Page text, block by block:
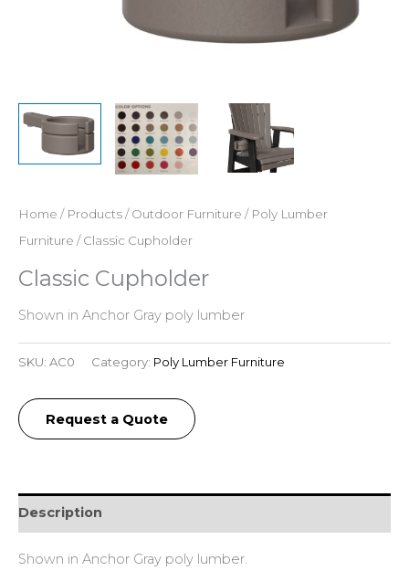
Home / Products/Outdoor Furniture / Poly Lumber
Furniture / Classic Cupholder
Classic Cupholder
Shown in Anchor Gray poly lumber
SKU: AC0 Category: Poly Lumber Furniture
Request a Quote
Description
Shown in Anchor Gray poly lumber.